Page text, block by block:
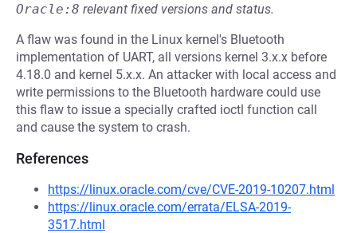
Oracle:8 relevant fixed versions and status.
A flaw was found in the Linux kernel's Bluetooth
implementation of UART, all versions kernel 3.x.x before
4.18.0 and kernel 5.x.x. An attacker with local access and
write permissions to the Bluetooth hardware could use
this flaw to issue a specially crafted ioctl function call
and cause the system to crash.
References
https://linux.oracle.com/cve/CVE-2019-10207.html
https://linux.oracle.com/errata/ELSA-2019-
3517.html